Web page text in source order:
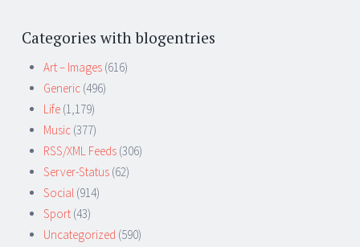
Categories with blogentries
Art – Images (616)
Generic (496)
Life (1,179)
Music (377)
RSS/XML Feeds (306)
Server-Status (62)
Social (914)
Sport (43)
Uncategorized (590)